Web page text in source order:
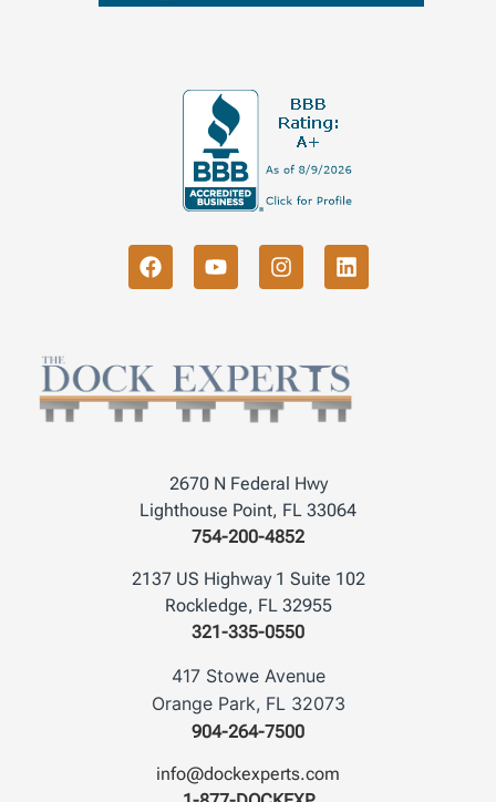
2670 N Federal Hwy
Lighthouse Point, FL 33064
754-200-4852
2137 US Highway 1 Suite 102
Rockledge, FL 32955
321-335-0550
417 Stowe Avenue
Orange Park, FL 32073
904-264-7500
info@dockexperts.com